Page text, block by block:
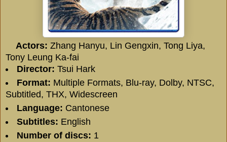
Actors: Zhang Hanyu, Lin Gengxin, Tong Liya,
Tony Leung Ka-fai
Director: Tsui Hark
Format: Multiple Formats, Blu-ray, Dolby, NTSC,
Subtitled, THX, Widescreen
Language: Cantonese
Subtitles: English
Number of discs: 1